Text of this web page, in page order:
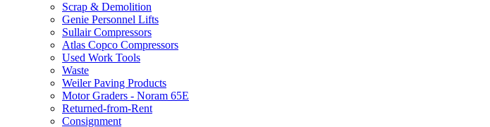
Scrap & Demolition
Genie Personnel Lifts
Sullair Compressors
Atlas Copco Compressors
Used Work Tools
Waste
Weiler Paving Products
Motor Graders - Noram 65E
Returned-from-Rent
Consignment